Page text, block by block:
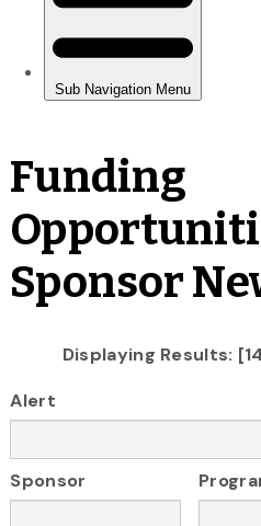
Funding
Sponsor
Displaying Results:
Alert
Sponsor